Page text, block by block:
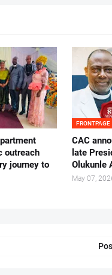
outreach
journey to
FRONTPAGE
‎CAC
late
Olukunle
May 07,